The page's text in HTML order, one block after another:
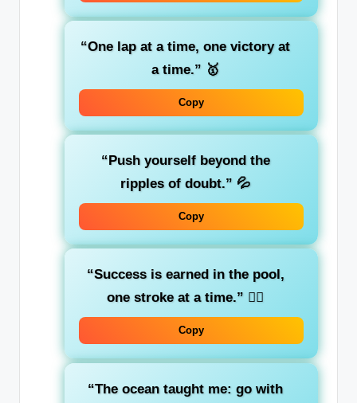
“One lap at a time, one victory at
a time.” 🥇
Copy
“Push yourself beyond the
ripples of doubt.” 💦
Copy
“Success is earned in the pool,
one stroke at a time.” 🏊‍♀️
Copy
“The ocean taught me: go with